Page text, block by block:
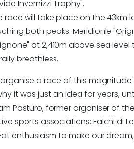
Invernizzi Trophy".
race will take place on the 43km
both peaks: Meridionle
at 2,410m above sea
breathless.
a race of this
it was just an idea for years,
Pasturo, former organiser of
sports associations: Falchi di
enthusiasm to make our